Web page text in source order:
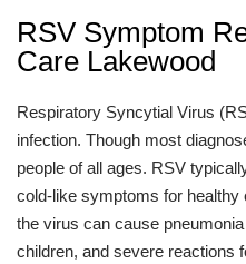
RSV Symptom
Care Lakewood
Respiratory Syncytial Virus
infection. Though most
people of all ages. RSV
cold-like symptoms for healthy
the virus can cause
children, and severe reactions